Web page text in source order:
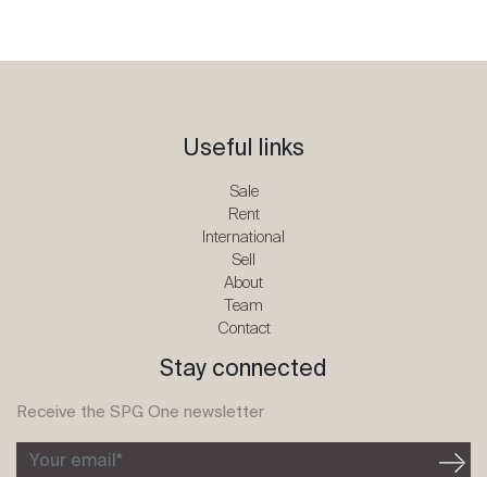
Useful links
Sale
Rent
International
Sell
About
Team
Contact
Stay connected
Receive the SPG One newsletter
Your email*